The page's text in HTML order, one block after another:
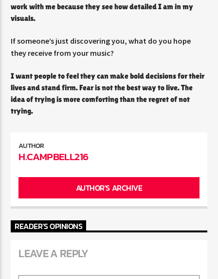
work with me because they see how detailed I am in my
visuals.
If someone’s just discovering you, what do you hope
they receive from your music?
I want people to feel they can make bold decisions for their
lives and stand firm. Fear is not the best way to live. The
idea of trying is more comforting than the regret of not
trying.
AUTHOR
H.CAMPBELL216
AUTHOR'S ARCHIVE
READER'S OPINIONS
LEAVE A REPLY